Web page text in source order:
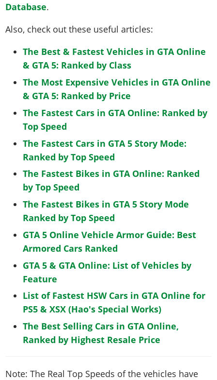
Database.
Also, check out these useful articles:
The Best & Fastest Vehicles in GTA Online
& GTA 5: Ranked by Class
The Most Expensive Vehicles in GTA Online
& GTA 5: Ranked by Price
The Fastest Cars in GTA Online: Ranked by
Top Speed
The Fastest Cars in GTA 5 Story Mode:
Ranked by Top Speed
The Fastest Bikes in GTA Online: Ranked
by Top Speed
The Fastest Bikes in GTA 5 Story Mode
Ranked by Top Speed
GTA 5 Online Vehicle Armor Guide: Best
Armored Cars Ranked
GTA 5 & GTA Online: List of Vehicles by
Feature
List of Fastest HSW Cars in GTA Online for
PS5 & XSX (Hao's Special Works)
The Best Selling Cars in GTA Online,
Ranked by Highest Resale Price
Note: The Real Top Speeds of the vehicles have